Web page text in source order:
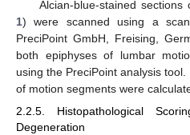
Alcian-blue-stained
1) were scanned using a
PreciPoint GmbH, Freising,
both epiphyses of lumbar
using the PreciPoint analysis
of motion segments were
2.2.5. Histopathological
Degeneration